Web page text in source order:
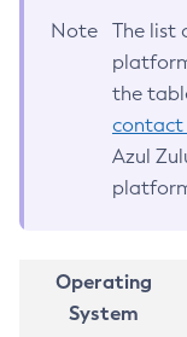
Note
The list
the
contact
Azul
Operating
System